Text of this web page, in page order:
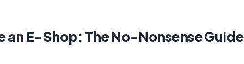
an E-Shop: The No-Nonsense Guide